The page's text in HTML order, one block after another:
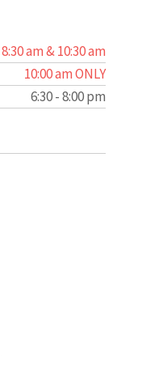
8:30 am & 10:30 am
10:00 am ONLY
6:30 - 8:00 pm